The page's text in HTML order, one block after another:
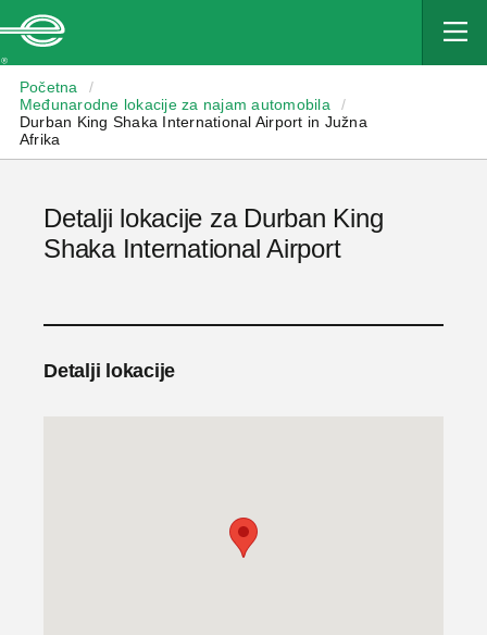
Početna
/
Međunarodne lokacije za najam automobila
/
Durban King Shaka International Airport in Južna
Afrika
Detalji lokacije za Durban King
Shaka International Airport
Detalji lokacije